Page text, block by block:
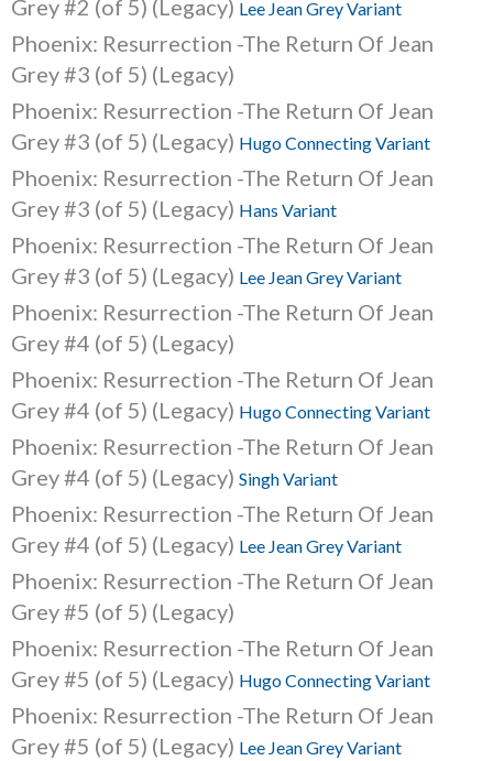
Grey #2 (of 5) (Legacy) Lee Jean Grey Variant
Phoenix: Resurrection -The Return Of Jean
Grey #3 (of 5) (Legacy)
Phoenix: Resurrection -The Return Of Jean
Grey #3 (of 5) (Legacy) Hugo Connecting Variant
Phoenix: Resurrection -The Return Of Jean
Grey #3 (of 5) (Legacy) Hans Variant
Phoenix: Resurrection -The Return Of Jean
Grey #3 (of 5) (Legacy) Lee Jean Grey Variant
Phoenix: Resurrection -The Return Of Jean
Grey #4 (of 5) (Legacy)
Phoenix: Resurrection -The Return Of Jean
Grey #4 (of 5) (Legacy) Hugo Connecting Variant
Phoenix: Resurrection -The Return Of Jean
Grey #4 (of 5) (Legacy) Singh Variant
Phoenix: Resurrection -The Return Of Jean
Grey #4 (of 5) (Legacy) Lee Jean Grey Variant
Phoenix: Resurrection -The Return Of Jean
Grey #5 (of 5) (Legacy)
Phoenix: Resurrection -The Return Of Jean
Grey #5 (of 5) (Legacy) Hugo Connecting Variant
Phoenix: Resurrection -The Return Of Jean
Grey #5 (of 5) (Legacy) Lee Jean Grey Variant